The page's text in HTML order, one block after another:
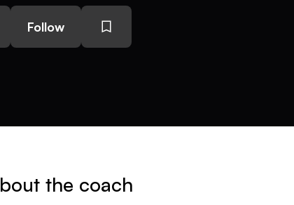
Follow
the coach